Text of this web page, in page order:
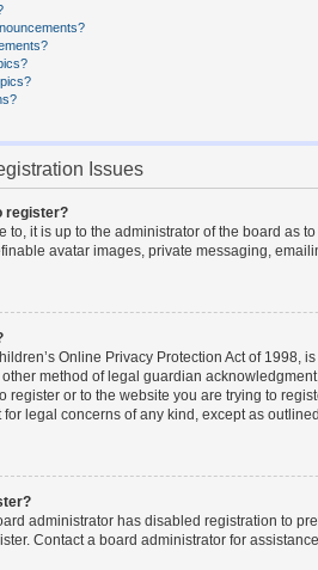
Issues
register?
to, it is up to the administrator of the board as
avatar images, private messaging,
Online Privacy Protection Act of
method of legal guardian
register or to the website you are trying to
for legal concerns of any kind, except as
administrator has disabled registration to
Contact a board administrator for